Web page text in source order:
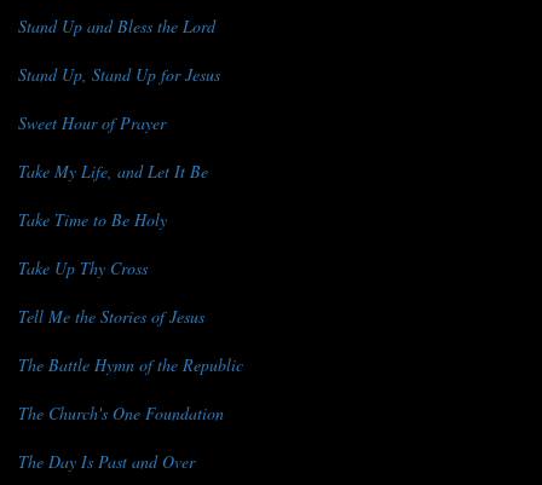
Stand Up and Bless the Lord
Stand Up, Stand Up for Jesus
Sweet Hour of Prayer
Take My Life, and Let It Be
Take Time to Be Holy
Take Up Thy Cross
Tell Me the Stories of Jesus
The Battle Hymn of the Republic
The Church's One Foundation
The Day Is Past and Over